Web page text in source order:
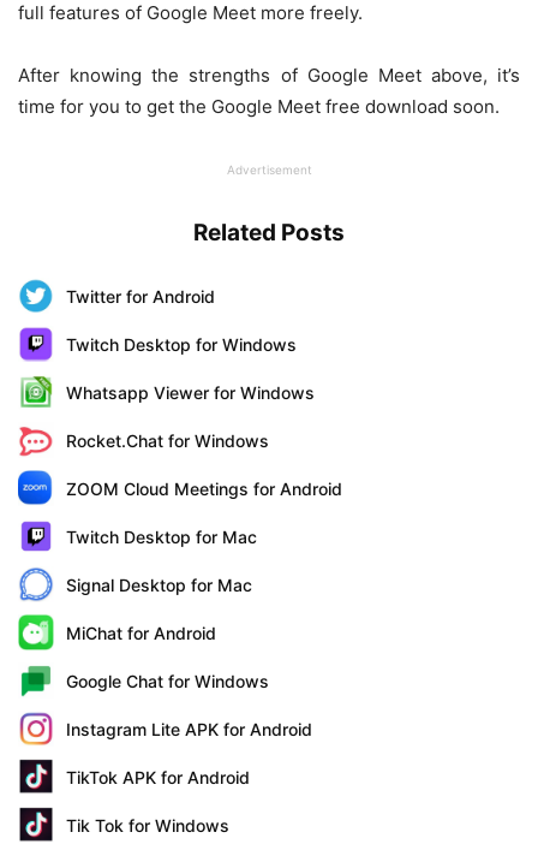
full features of Google Meet more freely.
After knowing the strengths of Google Meet above, it’s
time for you to get the Google Meet free download soon.
Advertisement
Related Posts
Twitter for Android
Twitch Desktop for Windows
Whatsapp Viewer for Windows
Rocket.Chat for Windows
ZOOM Cloud Meetings for Android
Twitch Desktop for Mac
Signal Desktop for Mac
MiChat for Android
Google Chat for Windows
Instagram Lite APK for Android
TikTok APK for Android
Tik Tok for Windows